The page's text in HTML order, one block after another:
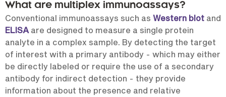
What are multiplex immunoassays?
Conventional immunoassays such as Western blot and
ELISA are designed to measure a single protein
analyte in a complex sample. By detecting the target
of interest with a primary antibody - which may either
be directly labeled or require the use of a secondary
antibody for indirect detection - they provide
information about the presence and relative